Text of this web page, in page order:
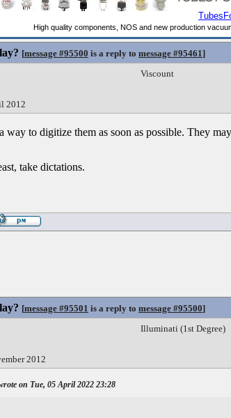
[message #95500 is a reply to message #95461]
2012
Viscount
way to digitize them as soon as possible. They
take dictations.
[message #95501 is a reply to message #95500]
2012
Illuminati (1st Degree)
on Tue, 05 April 2022 23:28